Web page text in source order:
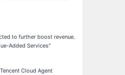
to further boost revenue.
Added Services"
Cloud Agent